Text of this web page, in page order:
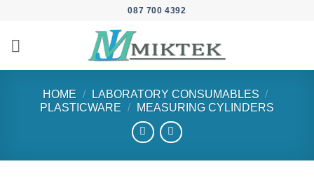
content
087 700 4392
HOME / LABORATORY CONSUMABLES /
PLASTICWARE / MEASURING CYLINDERS